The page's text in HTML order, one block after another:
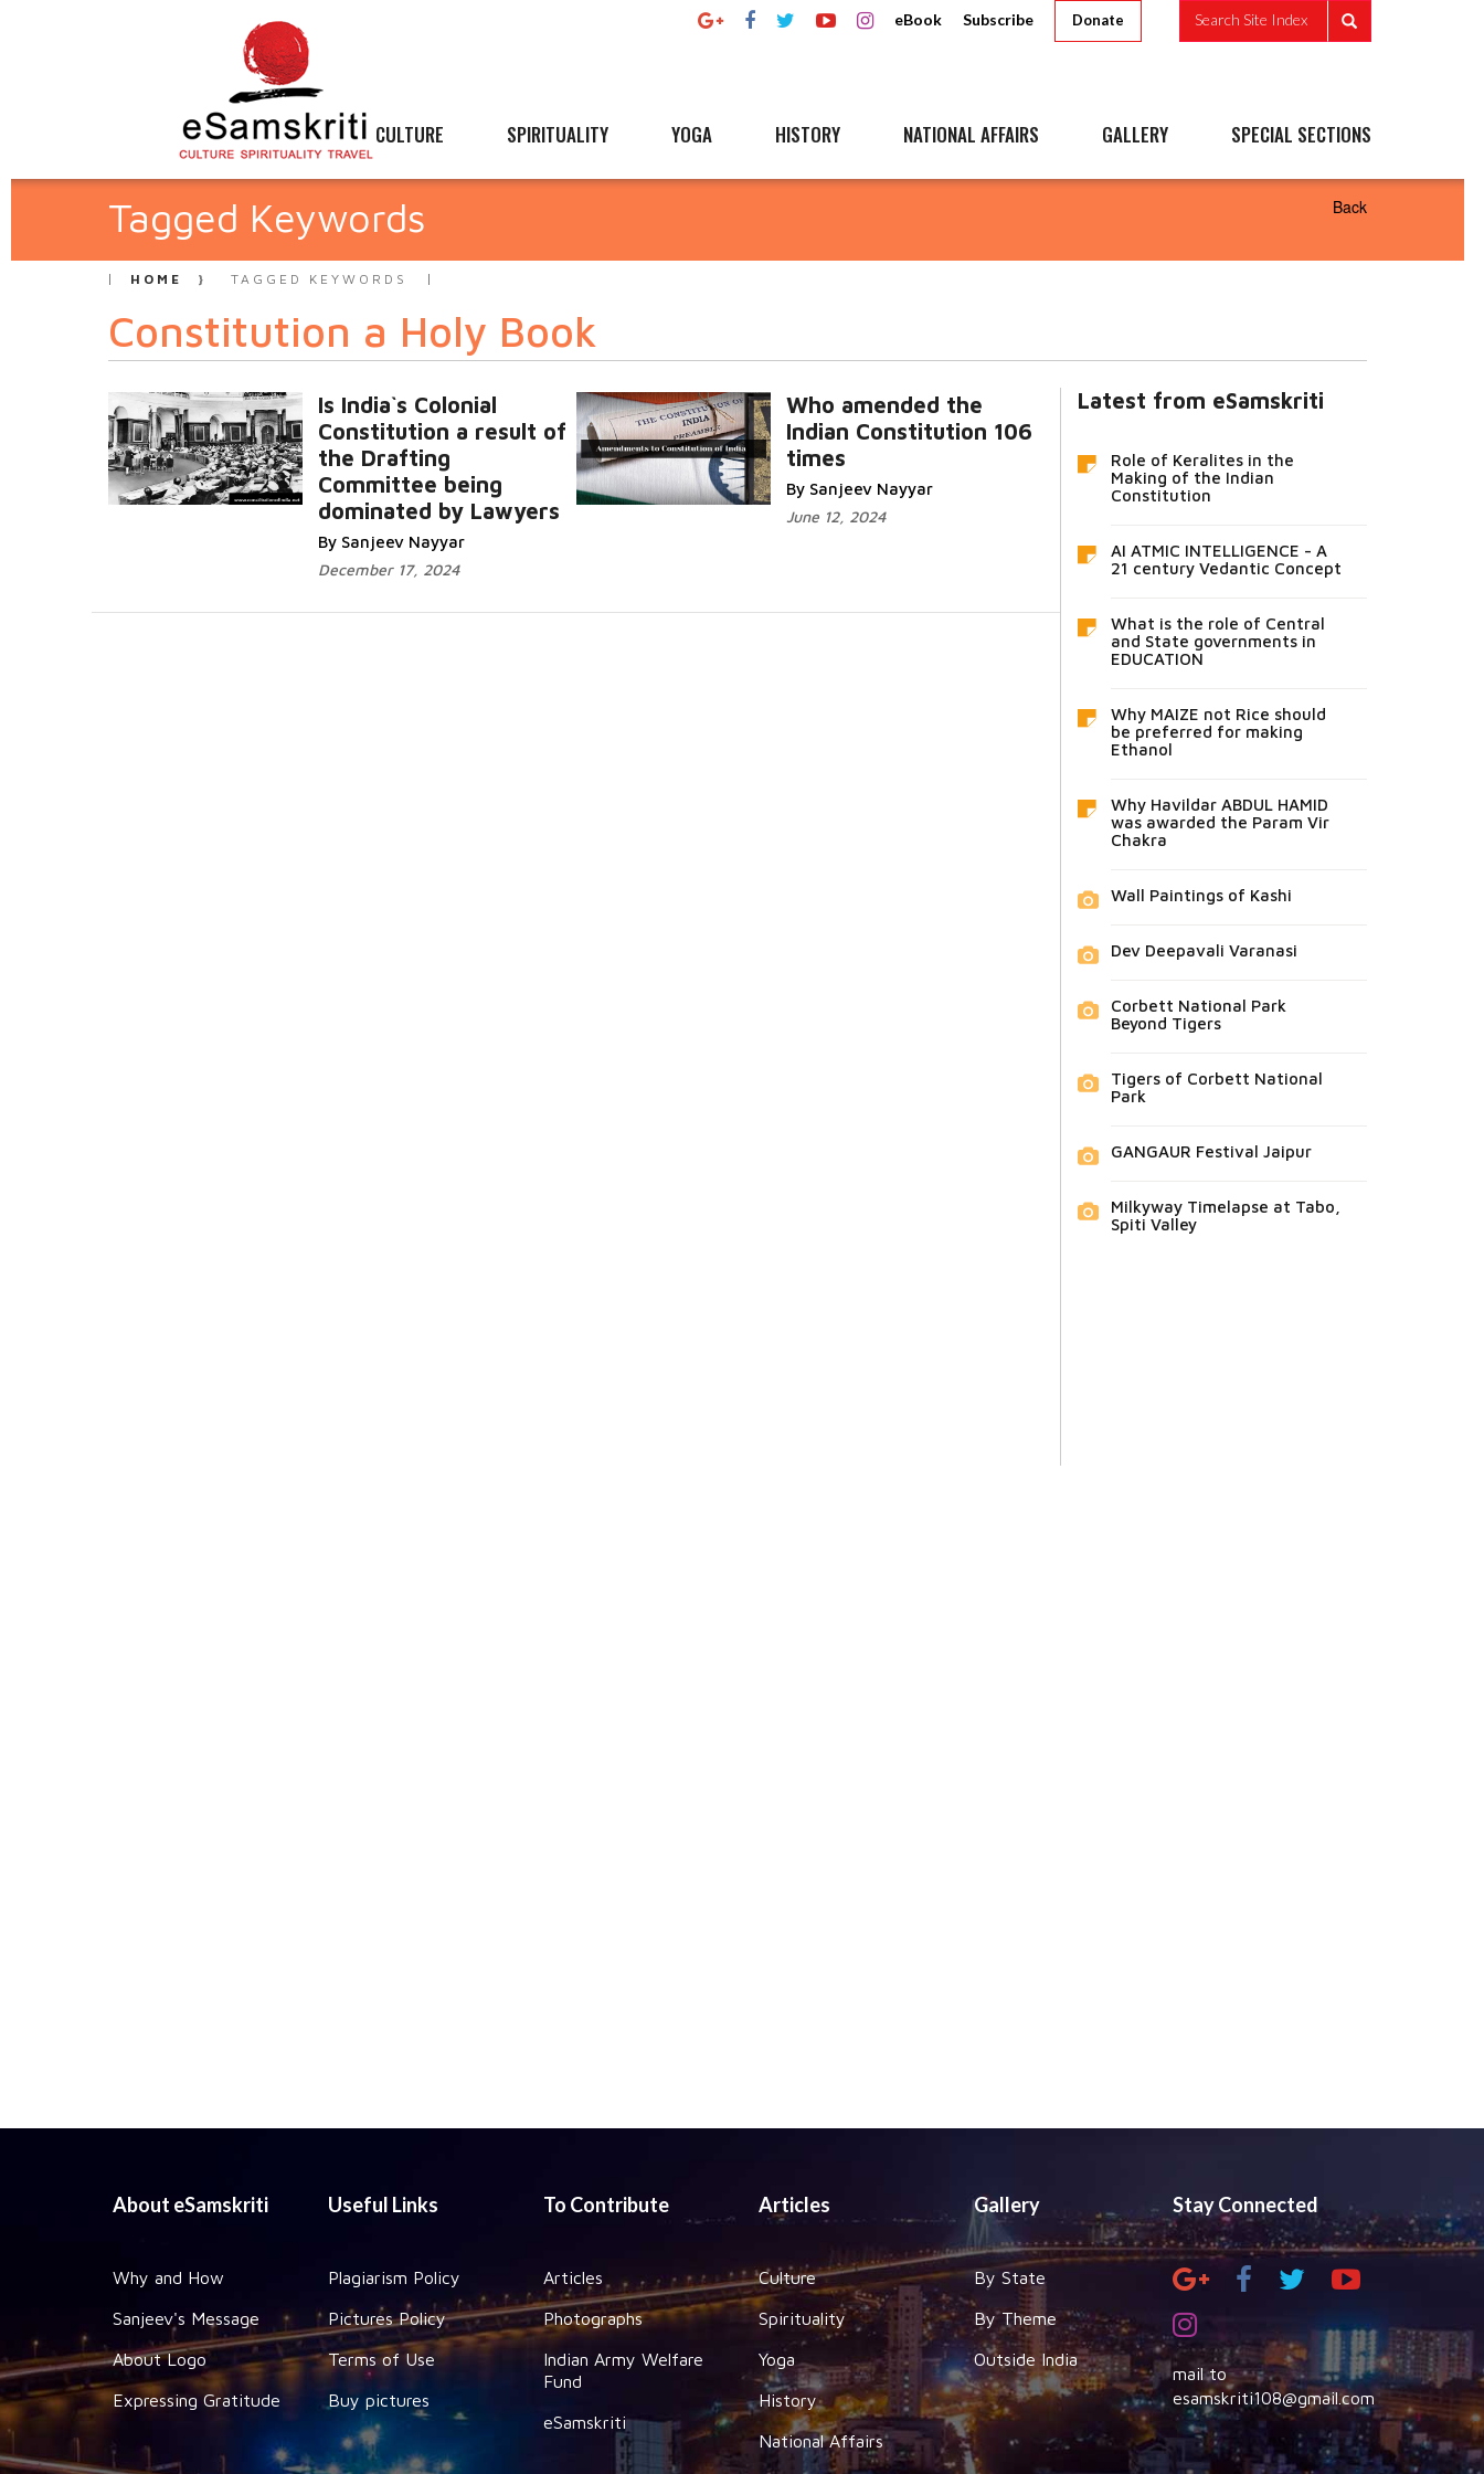
eBook Subscribe Donate Search Site Index
CULTURE SPIRITUALITY YOGA HISTORY NATIONAL AFFAIRS GALLERY SPECIAL SECTIONS
Tagged Keywords Back
HOME TAGGED KEYWORDS
Constitution a Holy Book
Is India`s Colonial
Constitution a result of
the Drafting
Committee being
dominated by Lawyers
By Sanjeev Nayyar
December 17, 2024
Who amended the
Indian Constitution 106
times
By Sanjeev Nayyar
June 12, 2024
Latest from eSamskriti
Role of Keralites in the
Making of the Indian
Constitution
AI ATMIC INTELLIGENCE - A
21 century Vedantic Concept
What is the role of Central
and State governments in
EDUCATION
Why MAIZE not Rice should
be preferred for making
Ethanol
Why Havildar ABDUL HAMID
was awarded the Param Vir
Chakra
Wall Paintings of Kashi
Dev Deepavali Varanasi
Corbett National Park
Beyond Tigers
Tigers of Corbett National
Park
GANGAUR Festival Jaipur
Milkyway Timelapse at Tabo,
Spiti Valley
About eSamskriti
Why and How
Sanjeev's Message
About Logo
Expressing Gratitude
Useful Links
Plagiarism Policy
Pictures Policy
Terms of Use
Buy pictures
To Contribute
Articles
Photographs
Indian Army Welfare
Fund
eSamskriti
Articles
Culture
Spirituality
Yoga
History
National Affairs
Gallery
By State
By Theme
Outside India
Stay Connected
mail to
esamskriti108@gmail.com